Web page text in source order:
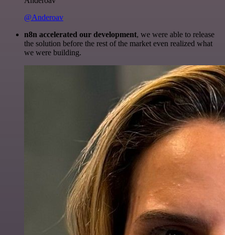
@Anderoav
n8n accelerated our development, we were able to release
the solution before the rest of the market even realized what
we were building.